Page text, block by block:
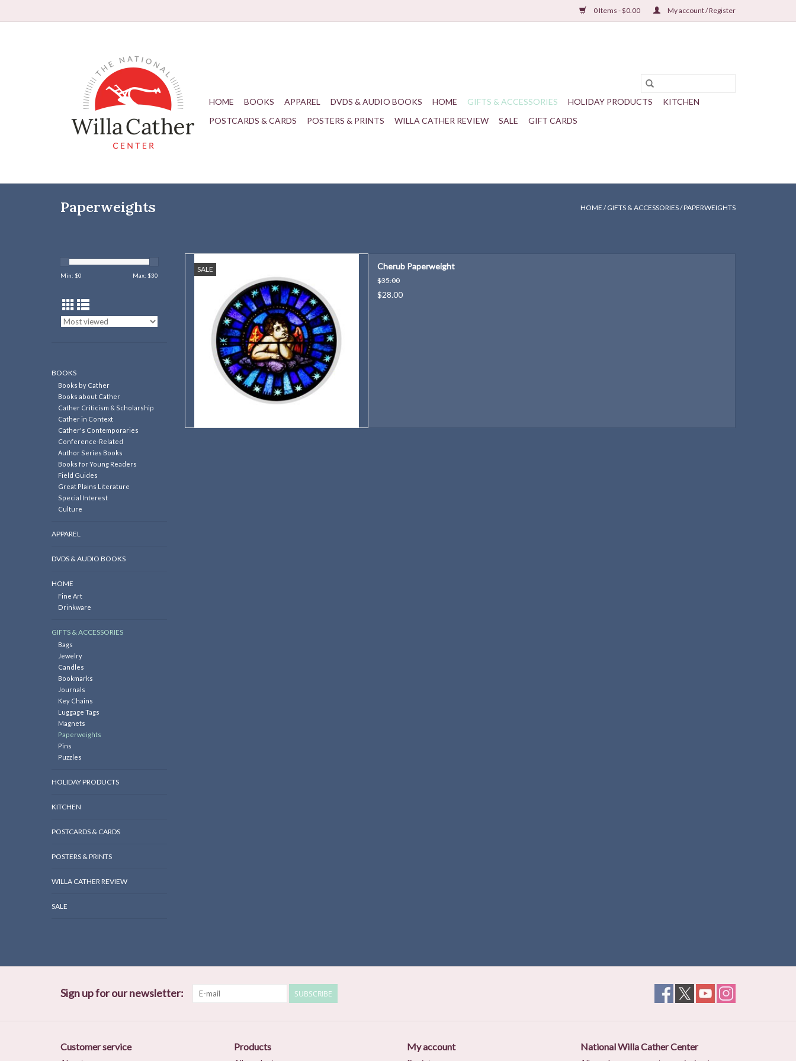
0 Items - $0.00 My account / Register
HOME BOOKS APPAREL DVDS & AUDIO BOOKS HOME GIFTS & ACCESSORIES HOLIDAY PRODUCTS
KITCHEN
POSTCARDS & CARDS
POSTERS & PRINTS WILLA CATHER REVIEW SALE GIFT CARDS
Paperweights HOME /GIFTS & ACCESSORIES/PAPERWEIGHTS
Min: $0 Max: $30
BOOKS
Books by Cather
Books about Cather
Cather Criticism & Scholarship
Cather in Context
Cather's Contemporaries
Conference-Related
Author Series Books
Books for Young Readers
Field Guides
Great Plains Literature
Special Interest
Culture
APPAREL
DVDS & AUDIO BOOKS
HOME
Fine Art
Drinkware
GIFTS & ACCESSORIES
Bags
Jewelry
Candles
Bookmarks
Journals
Key Chains
Luggage Tags
Magnets
Paperweights
Pins
Puzzles
HOLIDAY PRODUCTS
KITCHEN
POSTCARDS & CARDS
POSTERS & PRINTS
WILLA CATHER REVIEW
SALE
SALE
Grace Episcopal Church in Red Cloud, Nebraska.
ADD TO CART
Cherub Paperweight
$35.00
$28.00
Sign up for our newsletter: SUBSCRIBE
Customer service Products My account National Willa Cather Center